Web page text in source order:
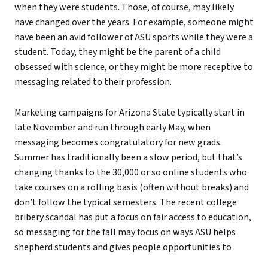
when they were students. Those, of course, may likely
have changed over the years. For example, someone might
have been an avid follower of ASU sports while they were a
student. Today, they might be the parent of a child
obsessed with science, or they might be more receptive to
messaging related to their profession.
Marketing campaigns for Arizona State typically start in
late November and run through early May, when
messaging becomes congratulatory for new grads.
Summer has traditionally been a slow period, but that’s
changing thanks to the 30,000 or so online students who
take courses on a rolling basis (often without breaks) and
don’t follow the typical semesters. The recent college
bribery scandal has put a focus on fair access to education,
so messaging for the fall may focus on ways ASU helps
shepherd students and gives people opportunities to